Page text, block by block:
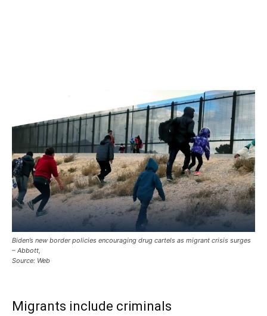
Biden’s new border policies encouraging drug cartels as migrant crisis surges
– Abbott,
Source: Web
Migrants include criminals